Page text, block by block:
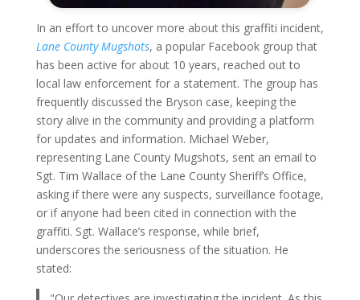
In an effort to uncover more about this graffiti incident,
Lane County Mugshots, a popular Facebook group that
has been active for about 10 years, reached out to
local law enforcement for a statement. The group has
frequently discussed the Bryson case, keeping the
story alive in the community and providing a platform
for updates and information. Michael Weber,
representing Lane County Mugshots, sent an email to
Sgt. Tim Wallace of the Lane County Sheriff’s Office,
asking if there were any suspects, surveillance footage,
or if anyone had been cited in connection with the
graffiti. Sgt. Wallace’s response, while brief,
underscores the seriousness of the situation. He
stated: